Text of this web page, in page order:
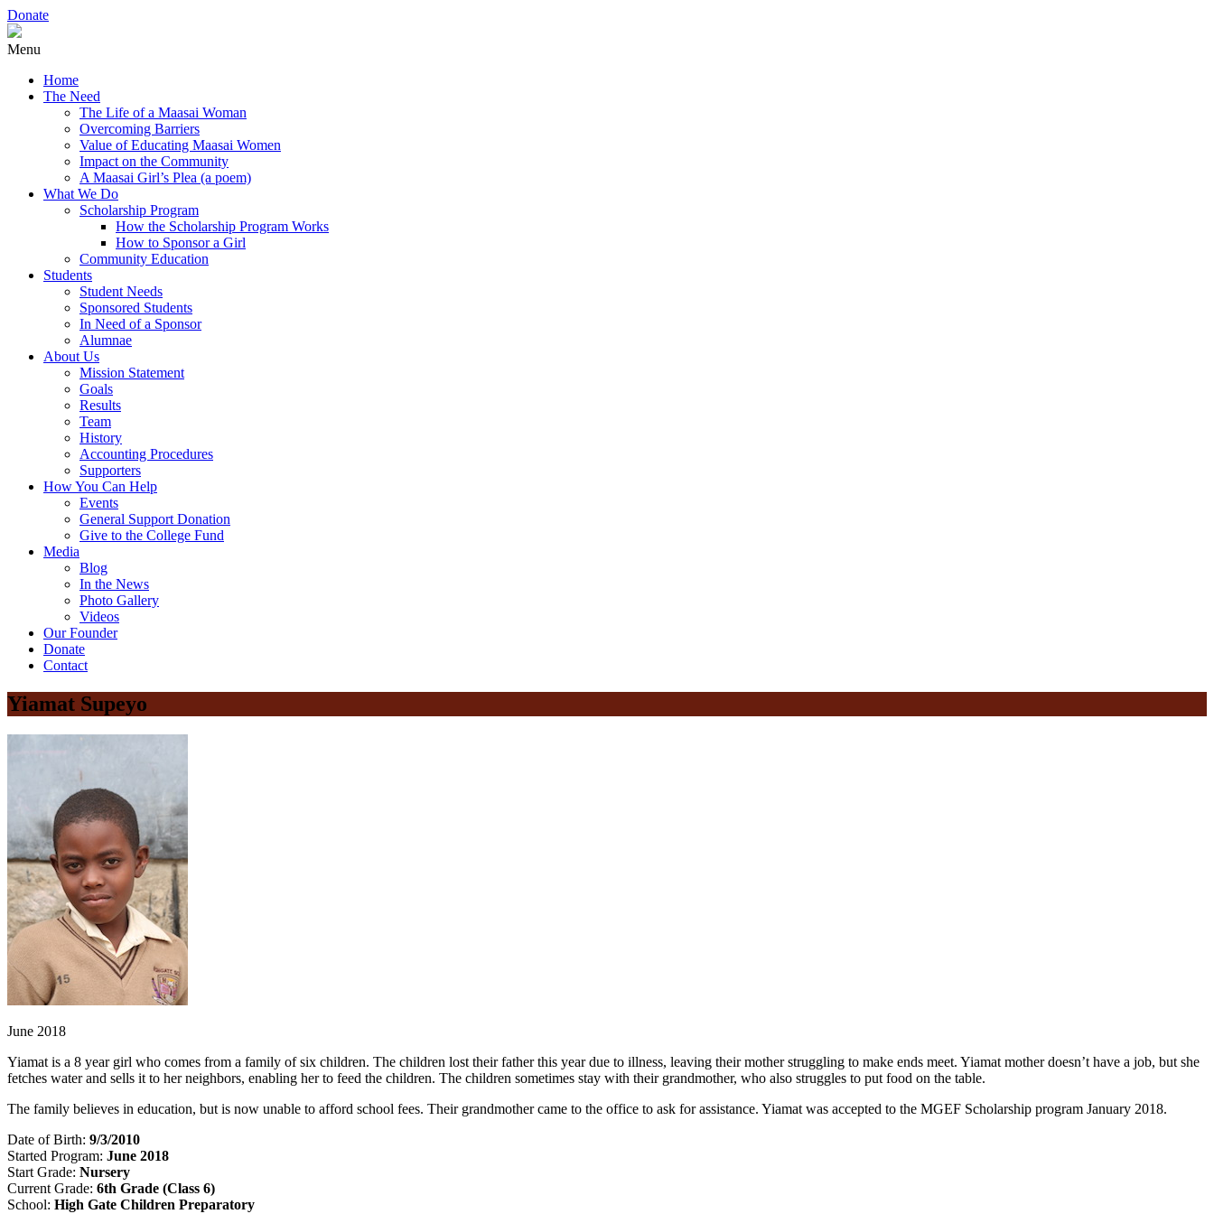
Donate
Menu
Home
The Need
The Life of a Maasai Woman
Overcoming Barriers
Value of Educating Maasai Women
Impact on the Community
A Maasai Girl’s Plea (a poem)
What We Do
Scholarship Program
How the Scholarship Program Works
How to Sponsor a Girl
Community Education
Students
Student Needs
Sponsored Students
In Need of a Sponsor
Alumnae
About Us
Mission Statement
Goals
Results
Team
History
Accounting Procedures
Supporters
How You Can Help
Events
General Support Donation
Give to the College Fund
Media
Blog
In the News
Photo Gallery
Videos
Our Founder
Donate
Contact
Yiamat Supeyo
June 2018
Yiamat is a 8 year girl who comes from a family of six children. The children lost their father this year due to illness, leaving their mother struggling to make ends meet. Yiamat mother doesn’t have a job, but she
fetches water and sells it to her neighbors, enabling her to feed the children. The children sometimes stay with their grandmother, who also struggles to put food on the table.
The family believes in education, but is now unable to afford school fees. Their grandmother came to the office to ask for assistance. Yiamat was accepted to the MGEF Scholarship program January 2018.
Date of Birth: 9/3/2010
Started Program: June 2018
Start Grade: Nursery
Current Grade: 6th Grade (Class 6)
School: High Gate Children Preparatory